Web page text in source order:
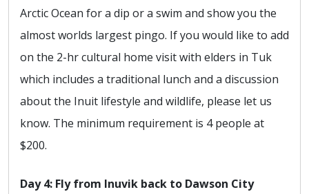
Arctic Ocean for a dip or a swim and show you the
almost worlds largest pingo. If you would like to add
on the 2-hr cultural home visit with elders in Tuk
which includes a traditional lunch and a discussion
about the Inuit lifestyle and wildlife, please let us
know. The minimum requirement is 4 people at
$200.
Day 4: Fly from Inuvik back to Dawson City